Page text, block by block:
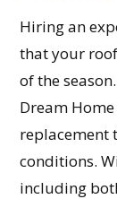
Hiring an
that your
of the
Dream
replacement
conditions.
including